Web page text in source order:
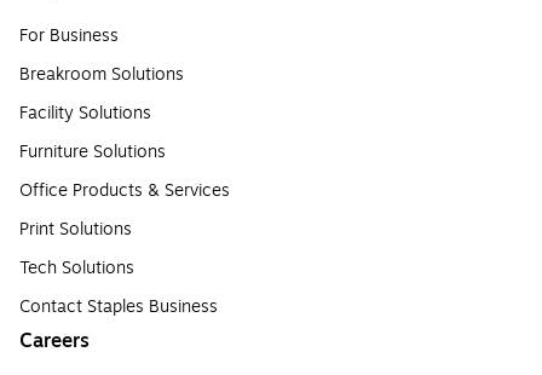
For Business
Breakroom Solutions
Facility Solutions
Furniture Solutions
Office Products & Services
Print Solutions
Tech Solutions
Contact Staples Business
Careers